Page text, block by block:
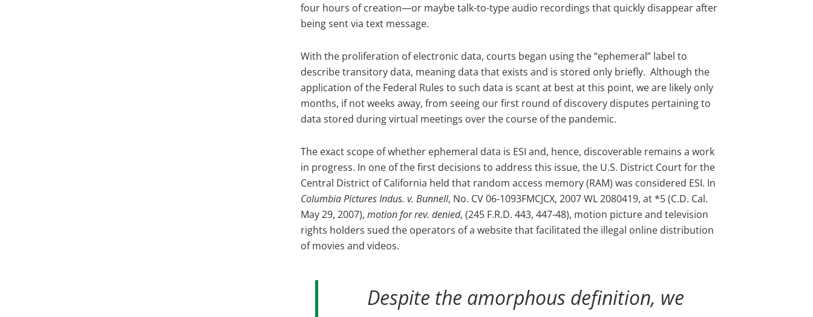
four hours of creation—or maybe talk-to-type audio recordings that quickly disappear after
being sent via text message.
With the proliferation of electronic data, courts began using the “ephemeral” label to
describe transitory data, meaning data that exists and is stored only briefly. Although the
application of the Federal Rules to such data is scant at best at this point, we are likely only
months, if not weeks away, from seeing our first round of discovery disputes pertaining to
data stored during virtual meetings over the course of the pandemic.
The exact scope of whether ephemeral data is ESI and, hence, discoverable remains a work
in progress. In one of the first decisions to address this issue, the U.S. District Court for the
Central District of California held that random access memory (RAM) was considered ESI. In
Columbia Pictures Indus. v. Bunnell, No. CV 06-1093FMCJCX, 2007 WL 2080419, at *5 (C.D. Cal.
May 29, 2007), motion for rev. denied, (245 F.R.D. 443, 447-48), motion picture and television
rights holders sued the operators of a website that facilitated the illegal online distribution
of movies and videos.
Despite the amorphous definition, we